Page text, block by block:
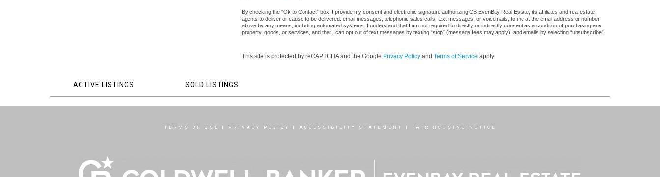
By checking the “Ok to Contact” box, I provide my consent and electronic signature authorizing CB EvenBay Real Estate, its affiliates and real estate
agents to deliver or cause to be delivered: email messages, telephonic sales calls, text messages, or voicemails, to me at the email address or number
above by any means, including automated systems. I understand that I am not required to directly or indirectly consent as a condition of purchasing any
property, goods, or services, and that I can opt out of text messages by texting “stop” (message fees may apply), and emails by selecting “unsubscribe”.
This site is protected by reCAPTCHA and the Google Privacy Policy and Terms of Service apply.
ACTIVE LISTINGS SOLD LISTINGS
TERMS OF USE PRIVACY POLICY ACCESSIBILITY STATEMENT FAIR HOUSING NOTICE